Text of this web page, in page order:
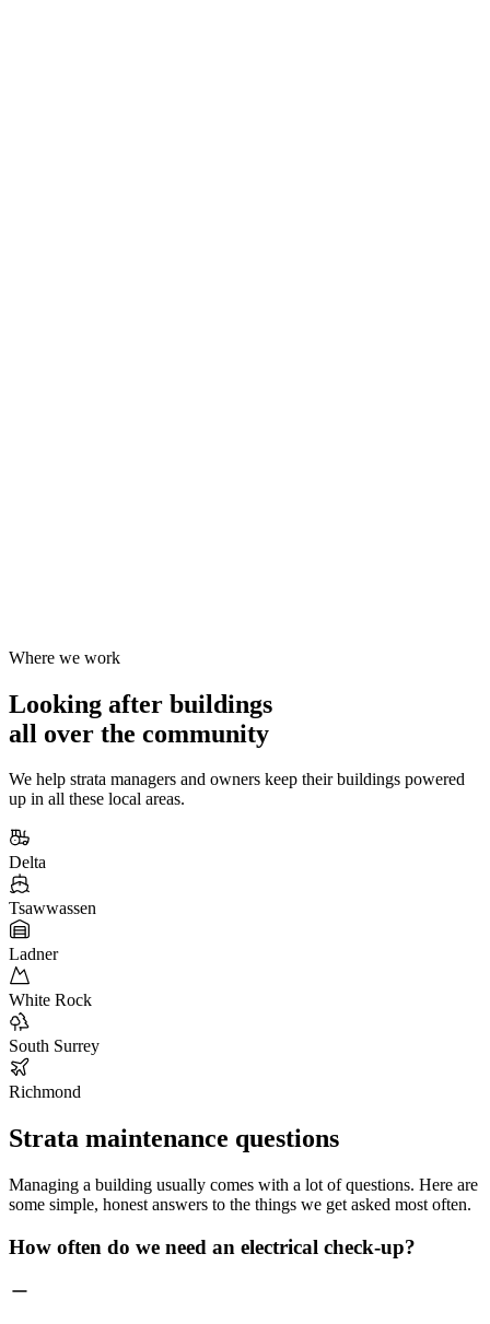
Where we work
Looking after buildings
all over the community
We help strata managers and owners keep their buildings powered
up in all these local areas.
Delta
Tsawwassen
Ladner
White Rock
South Surrey
Richmond
Strata maintenance questions
Managing a building usually comes with a lot of questions. Here are
some simple, honest answers to the things we get asked most often.
How often do we need an electrical check-up?